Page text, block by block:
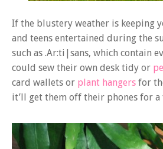
If the blustery weather is keeping
and teens entertained during the
such as .Ar:ti|sans, which contain
could sew their own desk tidy or
card wallets or plant hangers for
it’ll get them off their phones for